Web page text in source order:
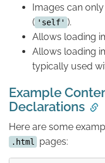
Images can
( 'self' ).
Allows loading
Allows loading
typically used
Example
Declarations
Here are some
.html pages: